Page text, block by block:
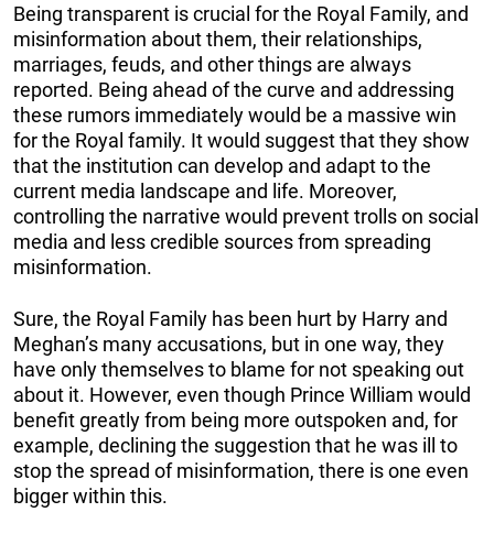
Being transparent is crucial for the Royal Family, and
misinformation about them, their relationships,
marriages, feuds, and other things are always
reported. Being ahead of the curve and addressing
these rumors immediately would be a massive win
for the Royal family. It would suggest that they show
that the institution can develop and adapt to the
current media landscape and life. Moreover,
controlling the narrative would prevent trolls on social
media and less credible sources from spreading
misinformation.
Sure, the Royal Family has been hurt by Harry and
Meghan’s many accusations, but in one way, they
have only themselves to blame for not speaking out
about it. However, even though Prince William would
benefit greatly from being more outspoken and, for
example, declining the suggestion that he was ill to
stop the spread of misinformation, there is one even
bigger within this.